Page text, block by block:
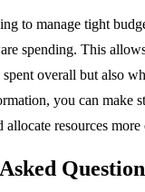
to manage tight
spending. This
overall but also
you can make
allocate resources